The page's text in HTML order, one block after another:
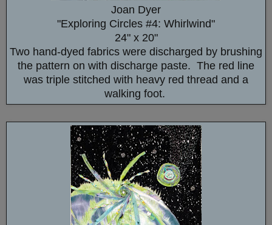
Joan Dyer
"Exploring Circles #4: Whirlwind"
24" x 20"
Two hand-dyed fabrics were discharged by brushing
the pattern on with discharge paste. The red line
was triple stitched with heavy red thread and a
walking foot.